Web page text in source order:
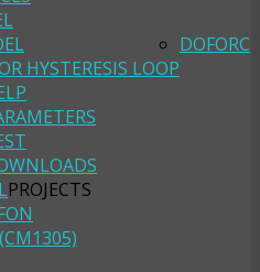
HYSTERESIS LOOP
DOFORC
PROJECTS